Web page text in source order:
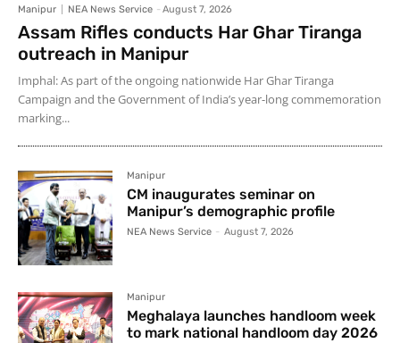
Manipur NEA News Service - August 7, 2026
Assam Rifles conducts Har Ghar Tiranga
outreach in Manipur
Imphal: As part of the ongoing nationwide Har Ghar Tiranga
Campaign and the Government of India’s year-long commemoration
marking...
Manipur
CM inaugurates seminar on
Manipur’s demographic profile
NEA News Service - August 7, 2026
Manipur
Meghalaya launches handloom week
to mark national handloom day 2026